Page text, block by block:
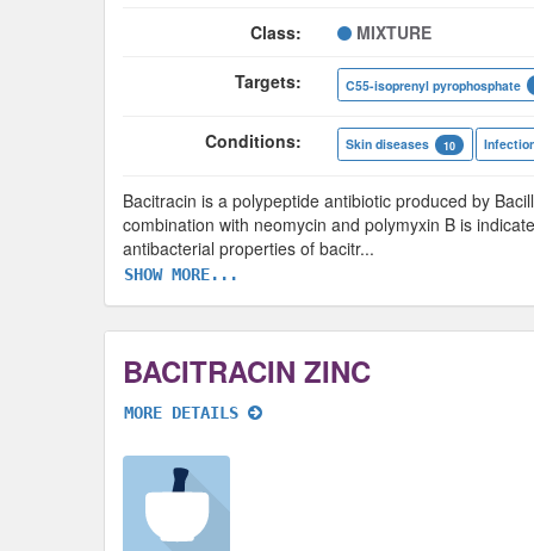
Class: MIXTURE
Targets: C55-isoprenyl pyrophosphate
Conditions: Skin diseases 10
Bacitracin is a polypeptide antibiotic produced by
combination with neomycin and polymyxin B is
antibacterial properties of bacitr...
SHOW MORE...
BACITRACIN ZINC
MORE DETAILS